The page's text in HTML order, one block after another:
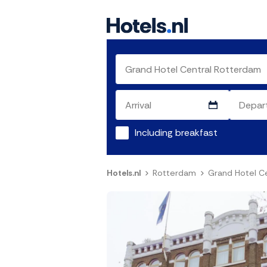
Including breakfast
Hotels.nl Rotterdam Grand Hotel